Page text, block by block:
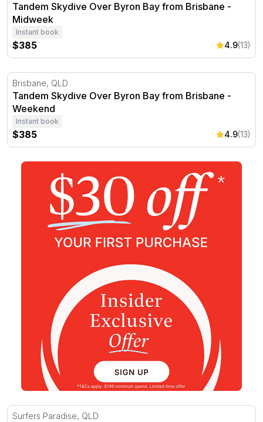
Tandem Skydive Over Byron Bay from Brisbane -
Midweek
Instant book
$385 4.9(13)
Tandem Skydive Over Byron Bay from Brisbane -
Brisbane, QLD
Tandem Skydive Over Byron Bay from Brisbane -
Weekend
Instant book
$385 4.9(13)
Tandem Skydive Over Byron Bay from Gold Coast -
Surfers Paradise, QLD